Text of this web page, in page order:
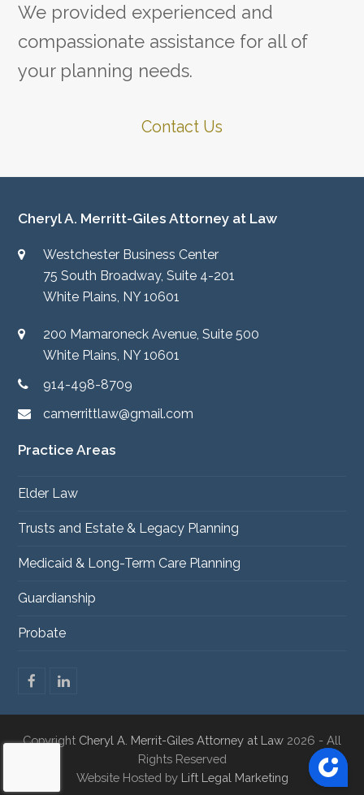
We provided experienced and
compassionate assistance for all of
your planning needs.
Contact Us
Cheryl A. Merritt-Giles Attorney at Law
Westchester Business Center
75 South Broadway, Suite 4-201
White Plains, NY 10601
200 Mamaroneck Avenue, Suite 500
White Plains, NY 10601
914-498-8709
camerrittlaw@gmail.com
Practice Areas
Elder Law
Trusts and Estate & Legacy Planning
Medicaid & Long-Term Care Planning
Guardianship
Probate
F
c
b
L
n
e
Copyright Cheryl A. Merrit-Giles Attorney at Law 2026 - All
Rights Reserved
Website Hosted by Lift Legal Marketing